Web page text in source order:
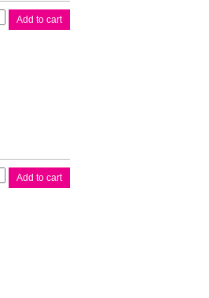
Add to cart
Add to cart